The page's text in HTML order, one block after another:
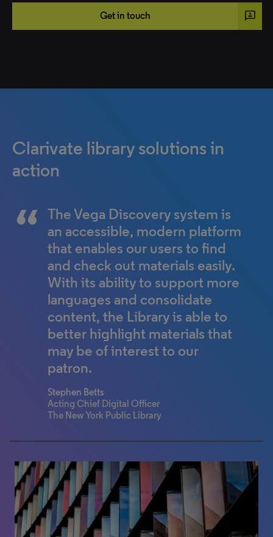
Get in touch 3p
Clarivate library solutions in
action
The Vega Discovery system is
an accessible, modern platform
that enables our users to find
and check out materials easily.
With its ability to support more
languages and consolidate
content, the Library is able to
better highlight materials that
may be of interest to our
patron.
Stephen Betts
Acting Chief Digital Officer
The New York Public Library
Alma and Primo have not only
made our lives easier from the
librarian back end, but the
clients — our students — are
also very happy.
Mary Turnbull
Cairnmillar Institute